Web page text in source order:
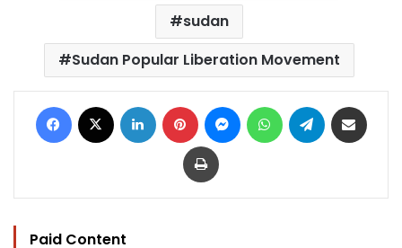
sudan
Sudan Popular Liberation Movement
Facebook LinkedIn Pinterest MessengerWhatsAppTelegram
Print
Paid Content